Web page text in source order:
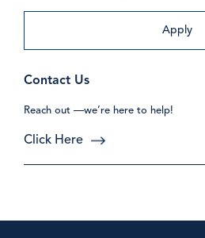
Apply
Contact Us
Reach out —we’re here to help!
Click Here